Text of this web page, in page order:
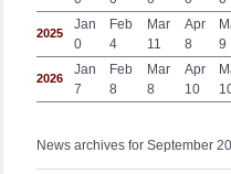
2025
Jan
0
Feb
4
Mar
11
Apr
8
9
2026
Jan
7
Feb
8
Mar
8
Apr
10
News archives for September